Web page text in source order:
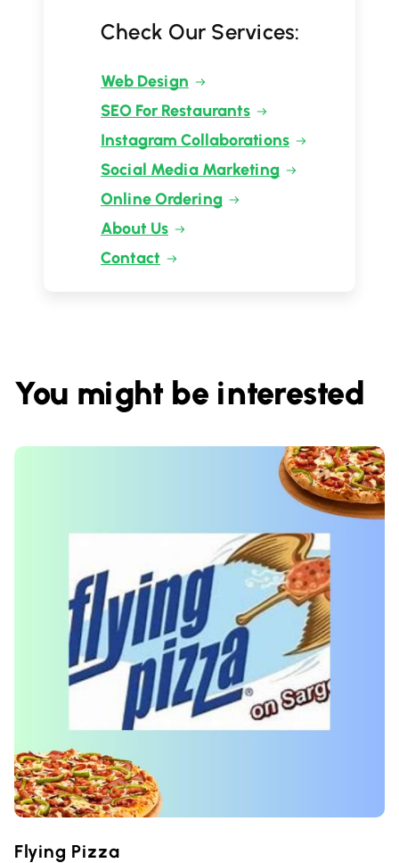
Check Our Services:
Web Design
SEO For Restaurants
Instagram Collaborations
Social Media Marketing
Online Ordering
About Us
Contact
You might be interested
Flying Pizza